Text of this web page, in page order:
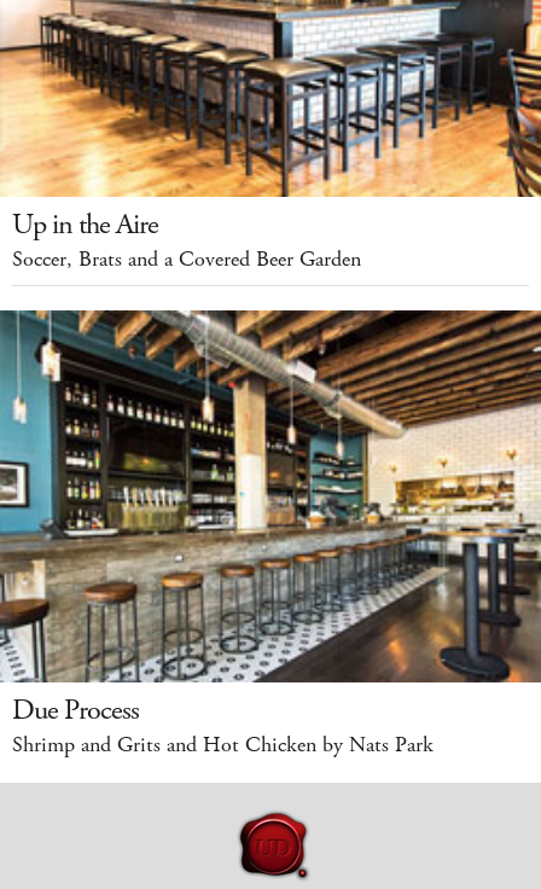
Up in the Aire
Soccer, Brats and a Covered Beer Garden
Due Process
Shrimp and Grits and Hot Chicken by Nats Park